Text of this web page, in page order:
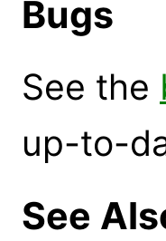
Bugs
See the
up-to-
See